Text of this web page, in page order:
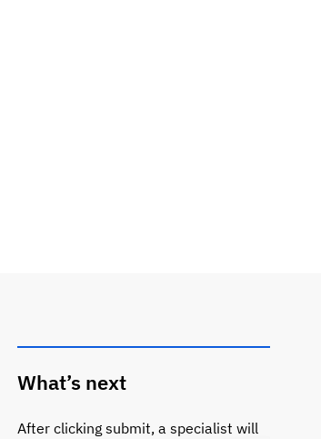
What’s next
After clicking submit, a specialist will